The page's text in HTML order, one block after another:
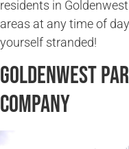
residents in
areas at any time of
yourself stranded!
Goldenwest
Company